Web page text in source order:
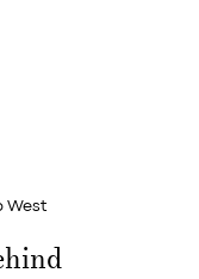
West